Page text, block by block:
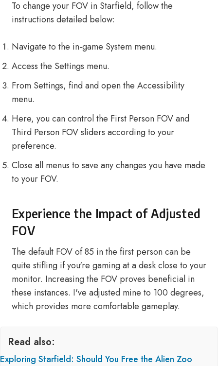
To change your FOV in Starfield, follow the
instructions detailed below:
Navigate to the in-game System menu.
Access the Settings menu.
From Settings, find and open the Accessibility
menu.
Here, you can control the First Person FOV and
Third Person FOV sliders according to your
preference.
Close all menus to save any changes you have made
to your FOV.
Experience the Impact of Adjusted
FOV
The default FOV of 85 in the first person can be
quite stifling if you're gaming at a desk close to your
monitor. Increasing the FOV proves beneficial in
these instances. I've adjusted mine to 100 degrees,
which provides more comfortable gameplay.
Read also:
Exploring Starfield: Should You Free the Alien Zoo